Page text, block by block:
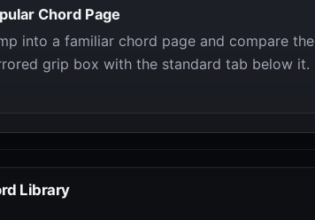
Chord Page
into a familiar chord page and compare the
grip box with the standard tab below it.
Library